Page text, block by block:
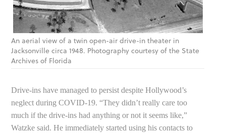
An aerial view of a twin open-air drive-in theater in
Jacksonville circa 1948. Photography courtesy of the State
Archives of Florida
Drive-ins have managed to persist despite Hollywood’s
neglect during COVID-19. “They didn’t really care too
much if the drive-ins had anything or not it seems like,”
Watzke said. He immediately started using his contacts to